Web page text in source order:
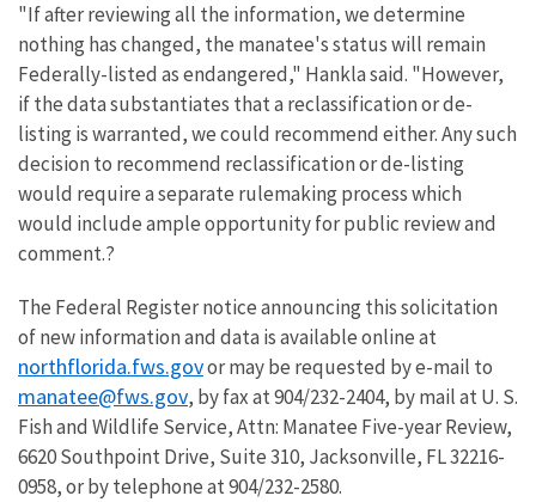
"If after reviewing all the information, we determine
nothing has changed, the manatee's status will remain
Federally-listed as endangered," Hankla said. "However,
if the data substantiates that a reclassification or de-
listing is warranted, we could recommend either. Any such
decision to recommend reclassification or de-listing
would require a separate rulemaking process which
would include ample opportunity for public review and
comment.?
The Federal Register notice announcing this solicitation
of new information and data is available online at
northflorida.fws.govor may be requested by e-mail to
manatee@fws.gov, by fax at 904/232-2404, by mail at U. S.
Fish and Wildlife Service, Attn: Manatee Five-year Review,
6620 Southpoint Drive, Suite 310, Jacksonville, FL 32216-
0958, or by telephone at 904/232-2580.